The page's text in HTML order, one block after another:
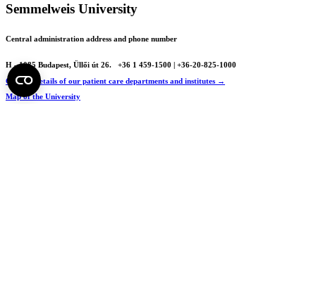
Semmelweis University
Central administration address and phone number
H - 1085 Budapest, Üllői út 26.
+36 1 459-1500 | +36-20-825-1000
Contact details of our patient care departments and institutes →
Map of the University